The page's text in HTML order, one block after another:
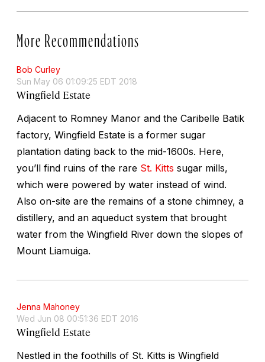
More Recommendations
Bob Curley
Sun May 06 01:09:25 EDT 2018
Wingfield Estate
Adjacent to Romney Manor and the Caribelle Batik
factory, Wingfield Estate is a former sugar
plantation dating back to the mid-1600s. Here,
you’ll find ruins of the rare St. Kitts sugar mills,
which were powered by water instead of wind.
Also on-site are the remains of a stone chimney, a
distillery, and an aqueduct system that brought
water from the Wingfield River down the slopes of
Mount Liamuiga.
Jenna Mahoney
Wed Jun 08 00:51:36 EDT 2016
Wingfield Estate
Nestled in the foothills of St. Kitts is Wingfield